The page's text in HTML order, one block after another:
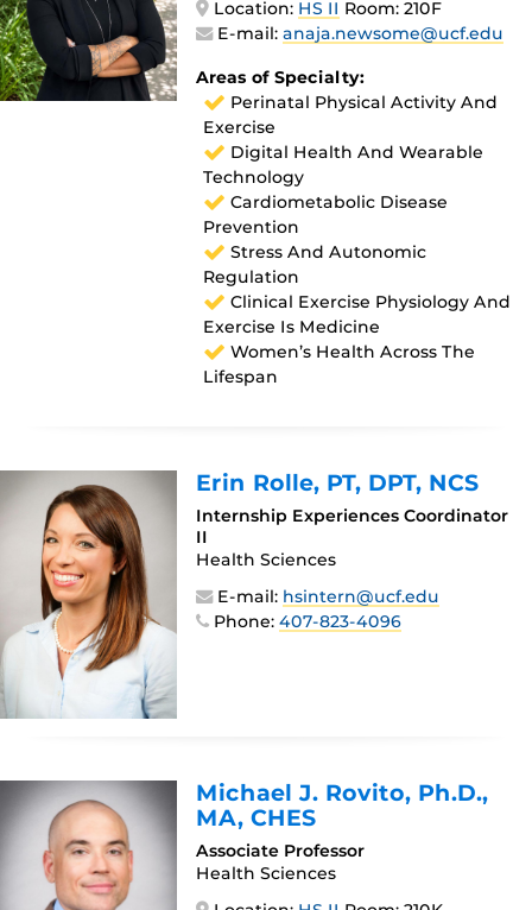
Location: HS II Room: 210F
E-mail:anaja.newsome@ucf.edu
Areas of Specialty:
Perinatal Physical Activity And
Exercise
Digital Health And Wearable
Technology
Cardiometabolic Disease
Prevention
Stress And Autonomic
Regulation
Clinical Exercise Physiology And
Exercise Is Medicine
Women’s Health Across The
Lifespan
Erin Rolle, PT, DPT, NCS
Internship Experiences Coordinator
II
Health Sciences
E-mail: hsintern@ucf.edu
Phone:407-823-4096
Michael J. Rovito, Ph.D.,
MA, CHES
Associate Professor
Health Sciences